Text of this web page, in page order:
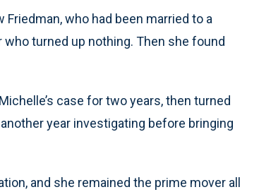
who had been married to a
turned up nothing. Then she found
case for two years, then turned
year investigating before bringing
and she remained the prime mover all